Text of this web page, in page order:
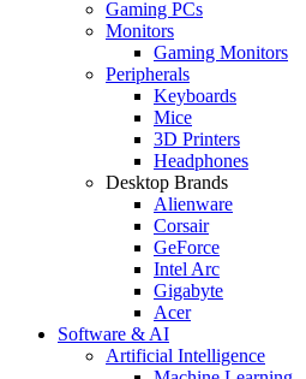
Gaming PCs
Monitors
Gaming Monitors
Peripherals
Keyboards
Mice
3D Printers
Headphones
Desktop Brands
Alienware
Corsair
GeForce
Intel Arc
Gigabyte
Acer
Software & AI
Artificial Intelligence